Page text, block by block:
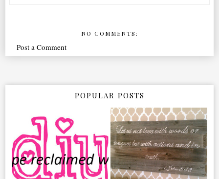
NO COMMENTS:
Post a Comment
POPULAR POSTS